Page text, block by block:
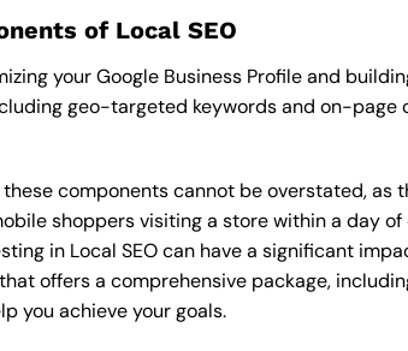
of Local SEO
your Google Business Profile and
geo-targeted keywords and on-page
components cannot be overstated, as
shoppers visiting a store within a day
in Local SEO can have a significant
offers a comprehensive package,
you achieve your goals.